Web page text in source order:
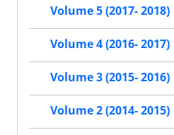
Volume 5 (2017- 2018)
Volume 4 (2016- 2017)
Volume 3 (2015- 2016)
Volume 2 (2014- 2015)